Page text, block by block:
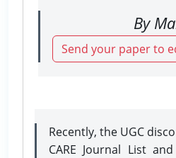
By
Send your paper to
Recently, the UGC
CARE Journal List